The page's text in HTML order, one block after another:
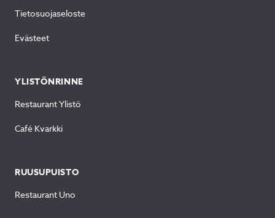
Tietosuojaseloste
Evästeet
YLISTÖNRINNE
Restaurant Ylistö
Café Kvarkki
RUUSUPUISTO
Restaurant Uno